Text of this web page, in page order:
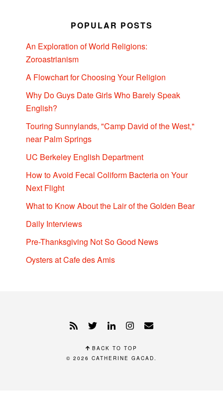
POPULAR POSTS
An Exploration of World Religions:
Zoroastrianism
A Flowchart for Choosing Your Religion
Why Do Guys Date Girls Who Barely Speak
English?
Touring Sunnylands, "Camp David of the West,"
near Palm Springs
UC Berkeley English Department
How to Avoid Fecal Coliform Bacteria on Your
Next Flight
What to Know About the Lair of the Golden Bear
Daily Interviews
Pre-Thanksgiving Not So Good News
Oysters at Cafe des Amis
BACK TO TOP
© 2026 CATHERINE GACAD.